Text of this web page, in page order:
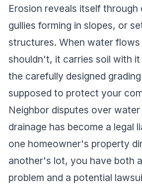
Erosion reveals itself through
gullies forming in slopes, or
structures. When water
shouldn't, it carries soil with it
the carefully designed
supposed to protect your
Neighbor disputes over
drainage has become a legal
one homeowner's property
another's lot, you have both
problem and a potential